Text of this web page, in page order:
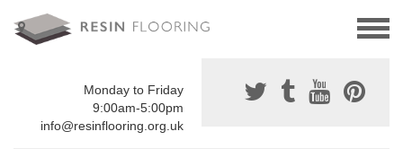
Monday to Friday
9:00am-5:00pm
info@resinflooring.org.uk